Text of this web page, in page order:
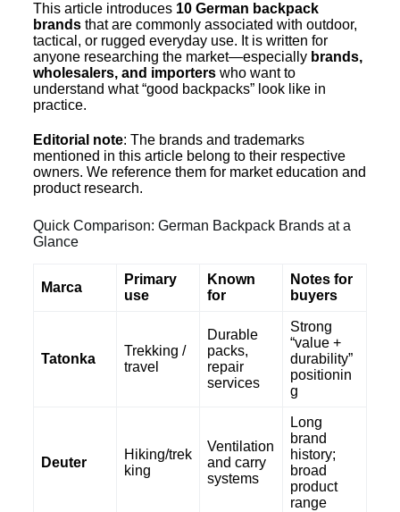
This article introduces 10 German backpack
brandsthat are commonly associated with outdoor,
tactical, or rugged everyday use. It is written for
anyone researching the market—especially brands,
wholesalers, and importerswho want to
understand what “good backpacks” look like in
practice.
Editorial note: The brands and trademarks
mentioned in this article belong to their respective
owners. We reference them for market education and
product research.
Quick Comparison: German Backpack Brands at a
Glance
Marca
Primary
use
Known
for
Notes for
buyers
Tatonka
Trekking /
travel
Durable
packs,
repair
services
Strong
“value +
durability”
positionin
g
Deuter
Hiking/trek
king
Ventilation
and carry
systems
Long
brand
history;
broad
product
range